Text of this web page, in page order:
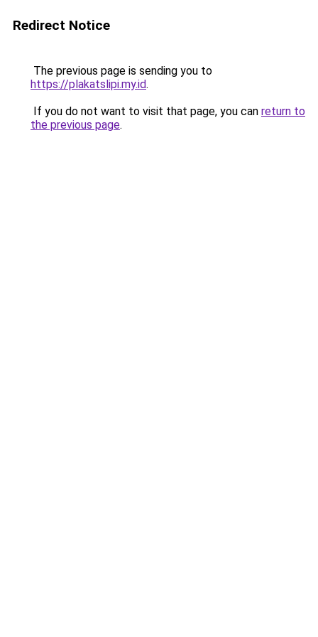
Redirect Notice
The previous page is sending you to
https://plakatslipi.my.id.
If you do not want to visit that page, you can return to
the previous page.